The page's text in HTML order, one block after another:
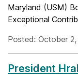
Maryland (USM)
Exceptional
Posted: October 2,
President